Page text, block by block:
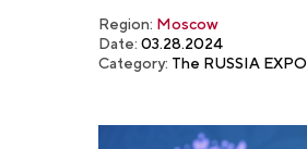
Region: Moscow
Date: 03.28.2024
Category: The RUSSIA EXPO